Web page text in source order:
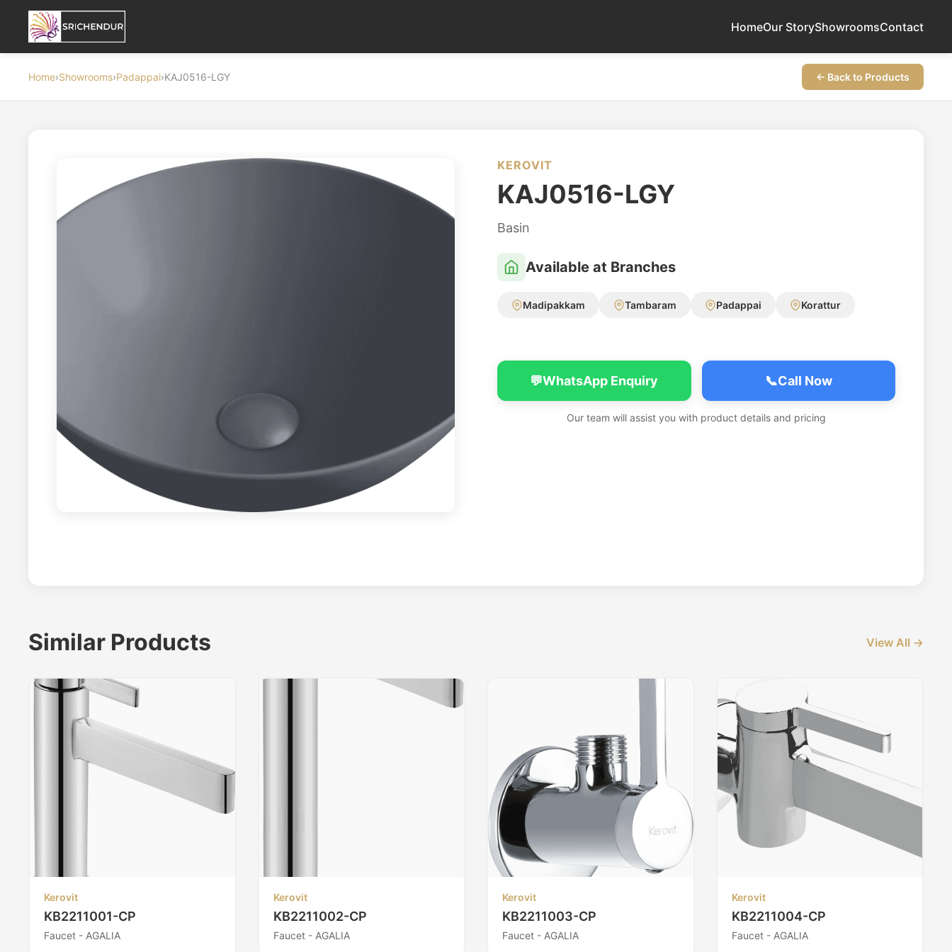
HomeOur StoryShowroomsContact
Home›Showrooms›Padappai›KAJ0516-LGY ← Back to Products
KEROVIT
KAJ0516-LGY
Basin
Available at Branches
Madipakkam Tambaram Padappai Korattur
💬WhatsApp Enquiry 📞Call Now
Our team will assist you with product details and pricing
Similar Products View All →
Kerovit
KB2211001-CP
Faucet - AGALIA
Kerovit
KB2211002-CP
Faucet - AGALIA
Kerovit
KB2211003-CP
Faucet - AGALIA
Kerovit
KB2211004-CP
Faucet - AGALIA